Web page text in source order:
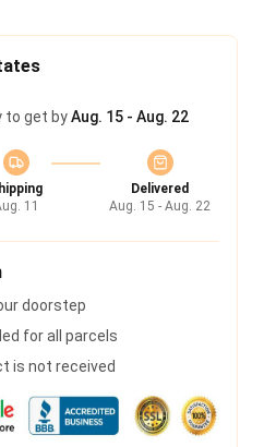
to get byAug. 15 - Aug. 22
11
Delivered
Aug. 15 - Aug. 22
doorstep
for all parcels
is not received